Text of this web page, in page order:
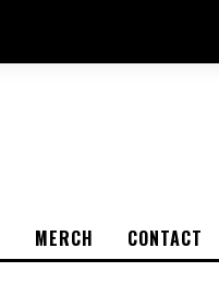
MERCH CONTACT